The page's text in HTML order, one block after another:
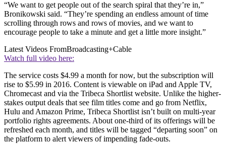
“We want to get people out of the search spiral that they’re in,”
Bronikowski said. “They’re spending an endless amount of time
scrolling through rows and rows of movies, and we want to
encourage people to take a minute and get a little more insight.”
Latest Videos FromBroadcasting+Cable
Watch full video here:
The service costs $4.99 a month for now, but the subscription will
rise to $5.99 in 2016. Content is viewable on iPad and Apple TV,
Chromecast and via the Tribeca Shortlist website. Unlike the higher-
stakes output deals that see film titles come and go from Netflix,
Hulu and Amazon Prime, Tribeca Shortlist isn’t built on multi-year
portfolio rights agreements. About one-third of its offerings will be
refreshed each month, and titles will be tagged “departing soon” on
the platform to alert viewers of impending fade-outs.